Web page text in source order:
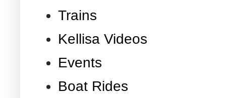
Trains
Kellisa Videos
Events
Boat Rides